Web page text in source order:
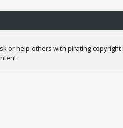
or help others with pirating copyright